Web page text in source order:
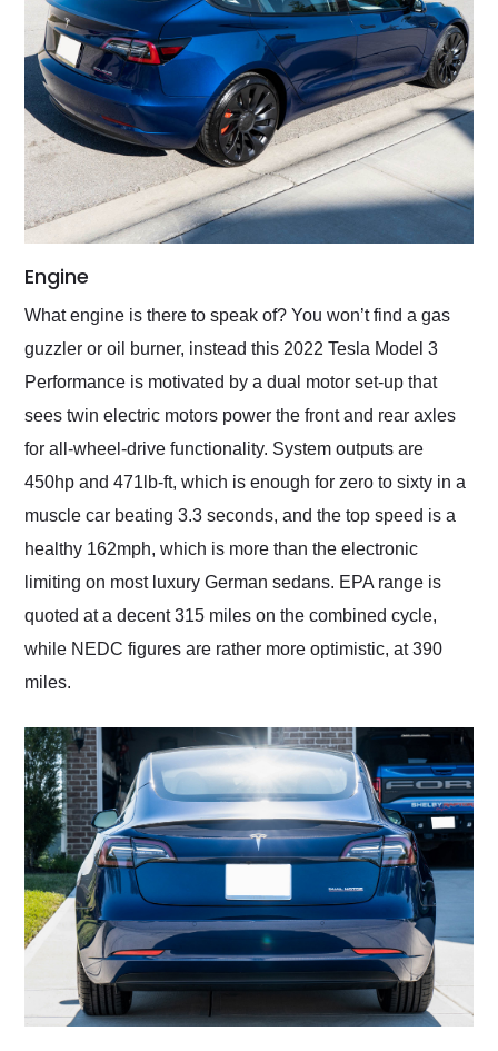
Engine
What engine is there to speak of? You won’t find a gas
guzzler or oil burner, instead this 2022 Tesla Model 3
Performance is motivated by a dual motor set-up that
sees twin electric motors power the front and rear axles
for all-wheel-drive functionality. System outputs are
450hp and 471lb-ft, which is enough for zero to sixty in a
muscle car beating 3.3 seconds, and the top speed is a
healthy 162mph, which is more than the electronic
limiting on most luxury German sedans. EPA range is
quoted at a decent 315 miles on the combined cycle,
while NEDC figures are rather more optimistic, at 390
miles.